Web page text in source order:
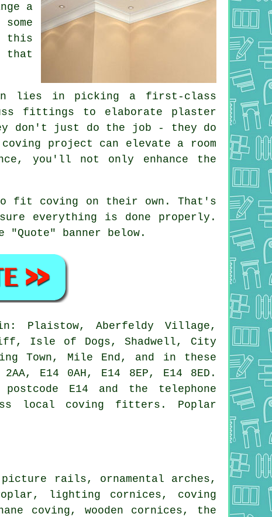
a
this
that
lies in picking a first-class
fittings to elaborate plaster
don't just do the job - they do
project can elevate a room
you'll not only enhance the
fit coving on their own. That's
everything is done properly.
banner below.
Plaistow, Aberfeldy Village,
Isle of Dogs, Shadwell, City
Town, Mile End, and in these
E14 0AH, E14 8EP, E14 8ED.
E14 and the telephone
local coving fitters. Poplar
rails, ornamental arches,
lighting cornices, coving
coving, wooden cornices, the